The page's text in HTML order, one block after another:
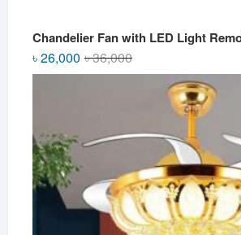
Chandelier Fan with LED Light
৳36,000Original
price
৳ 36,000.
৳26,000
Current
price
৳ 26,000.